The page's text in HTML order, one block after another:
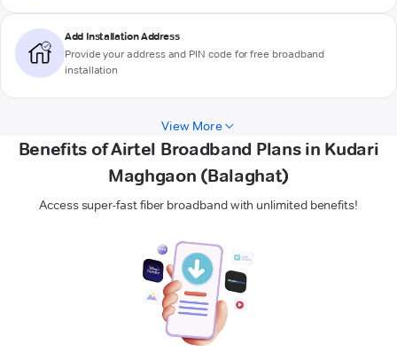
Add Installation Address
Provide your address and PIN code for free broadband
installation
View More
Benefits of Airtel Broadband Plans in Kudari
Maghgaon (Balaghat)
Access super-fast fiber broadband with unlimited benefits!